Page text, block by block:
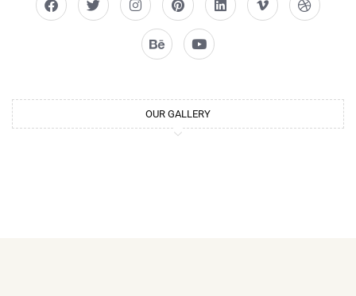
OUR GALLERY